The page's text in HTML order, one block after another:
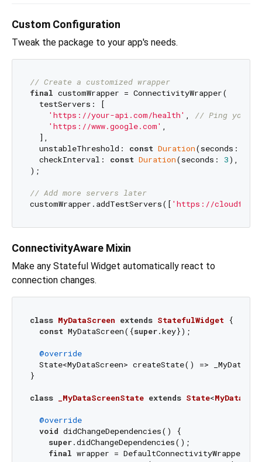
Custom Configuration
Tweak the package to your app's needs.
// Create a customized wrapper
final customWrapper = ConnectivityWrapper(
  testServers: [
'https://your-api.com/health' , // Ping your
'https://www.google.com' ,
  ],
  unstableThreshold:
const Duration(seconds:
  checkInterval:
const Duration(seconds: 3),
);
// Add more servers later
customWrapper.addTestServers([ 'https://
ConnectivityAware Mixin
Make any Stateful Widget automatically react to
connection changes.
class MyDataScreen extends StatefulWidget {
const MyDataScreen({super.key});
@override
State<MyDataScreen> createState() =>
}
class _MyDataScreenState extends State<
@override
void didChangeDependencies() {
super.didChangeDependencies();
final wrapper =